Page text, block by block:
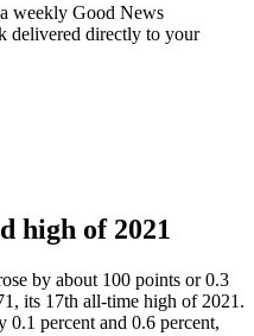
weekly Good News
delivered directly to your
high of 2021
by about 100 points or 0.3
its 17th all-time high of 2021.
0.1 percent and 0.6 percent,